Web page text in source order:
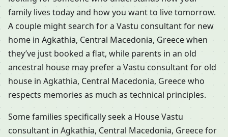
family lives today and how you want to live tomorrow.
A couple might search for a Vastu consultant for new
home in Agkathia, Central Macedonia, Greece when
they’ve just booked a flat, while parents in an old
ancestral house may prefer a Vastu consultant for old
house in Agkathia, Central Macedonia, Greece who
respects memories as much as technical principles.
Some families specifically seek a House Vastu
consultant in Agkathia, Central Macedonia, Greece for